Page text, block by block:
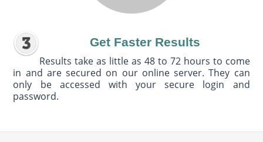
Get Faster Results
Results take as little as 48 to 72 hours to come
in and are secured on our online server. They can
only be accessed with your secure login and
password.